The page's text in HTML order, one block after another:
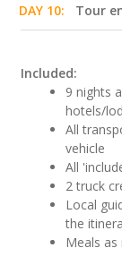
DAY 10: Tour
Included:
9 nights
hotels/
All
vehicle
All
2 truck
Local
the
Meals